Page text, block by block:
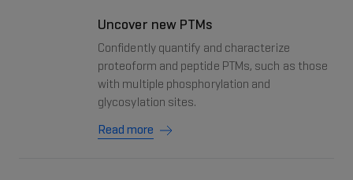
Uncover new PTMs
Confidently quantify and characterize
proteoform and peptide PTMs, such as those
with multiple phosphorylation and
glycosylation sites.
Read more